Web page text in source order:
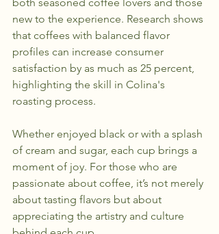
new to the experience. Research shows
that coffees with balanced flavor
profiles can increase consumer
satisfaction by as much as 25 percent,
highlighting the skill in Colina's
roasting process.
Whether enjoyed black or with a splash
of cream and sugar, each cup brings a
moment of joy. For those who are
passionate about coffee, it’s not merely
about tasting flavors but about
appreciating the artistry and culture